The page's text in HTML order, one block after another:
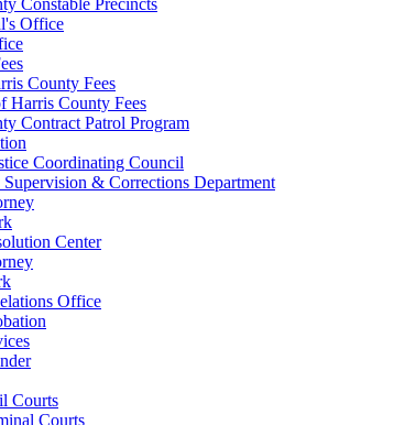
Office
County Fees
Harris County Fees
Contract Patrol Program
Coordinating Council
& Corrections Department
Center
Office
Courts
Courts